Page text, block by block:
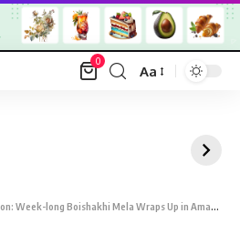
0
Font
Aa
Week-long Boishakhi Mela Wraps Up in Amarpur